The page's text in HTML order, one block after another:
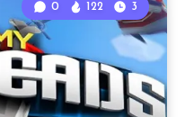
0 122 3